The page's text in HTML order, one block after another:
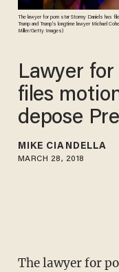
The lawyer for porn star Stormy Daniels has
Trump and Trump’s longtime lawyer Michael
Miller/Getty Images)
Lawyer
files
depose
MIKE CIANDELLA
MARCH 28, 2018
The lawyer for